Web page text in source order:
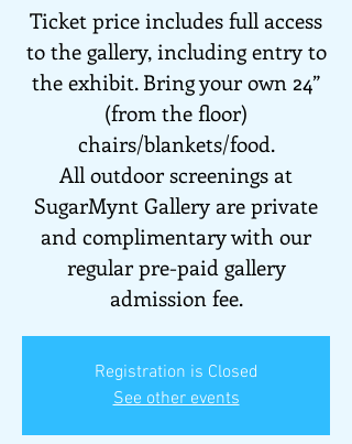
Ticket price includes full access
to the gallery, including entry to
the exhibit. Bring your own 24”
(from the floor)
chairs/blankets/food.
All outdoor screenings at
SugarMynt Gallery are private
and complimentary with our
regular pre-paid gallery
admission fee.
Registration is Closed
See other events